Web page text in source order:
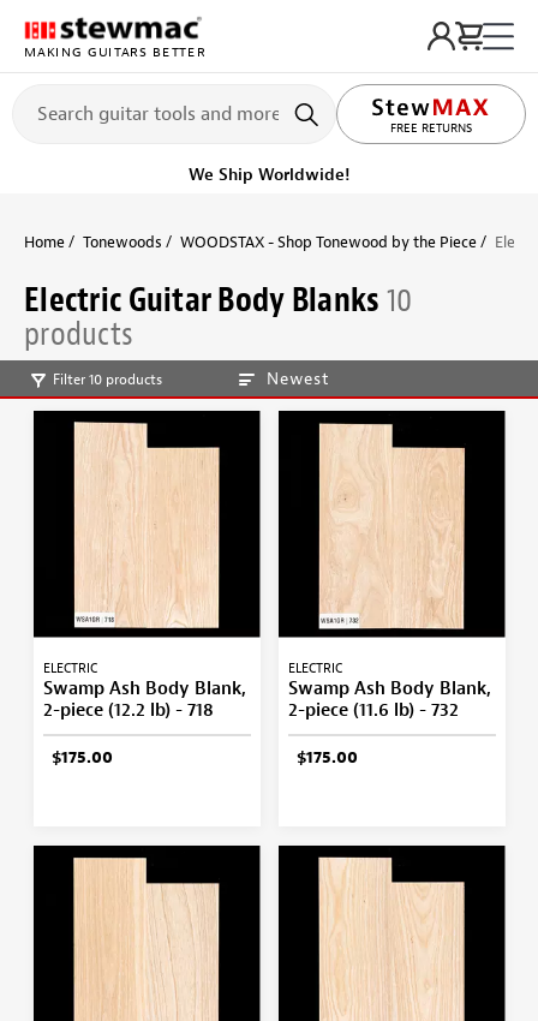
MAKING GUITARS BETTER
FREE RETURNS
We Ship Worldwide!
Home Tonewoods WOODSTAX - Shop Tonewood by the Piece
Electric Guitar Body Blanks10
products
Filter 10 products Newest
ELECTRIC
Swamp Ash Body Blank,
2-piece (12.2 lb) - 718
$175.00
ELECTRIC
Swamp Ash Body Blank,
2-piece (11.6 lb) - 732
$175.00